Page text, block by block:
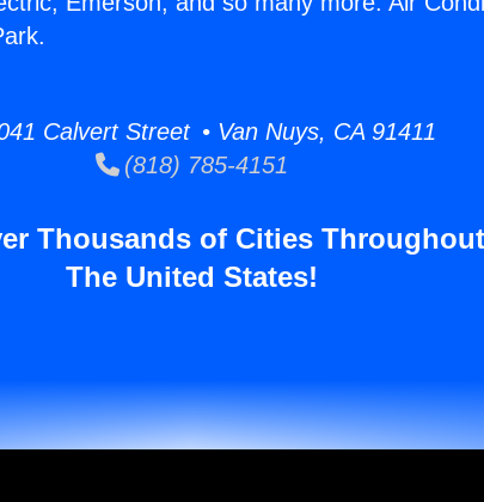
Calvert Street • Van Nuys, CA 91411
(818) 785-4151
Thousands of Cities Throughout
The United States!